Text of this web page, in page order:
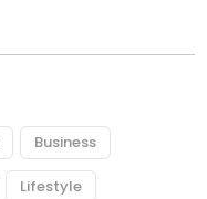
Business
Lifestyle